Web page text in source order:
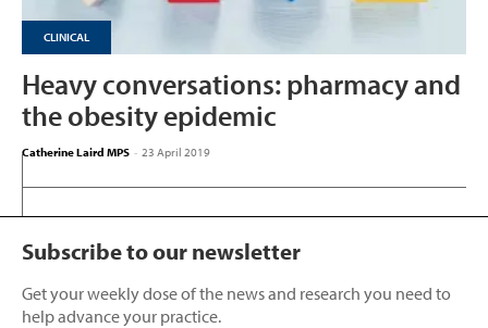
CLINICAL
Heavy conversations: pharmacy and
the obesity epidemic
Catherine Laird MPS - 23 April 2019
Subscribe to our newsletter
Get your weekly dose of the news and research you need to
help advance your practice.